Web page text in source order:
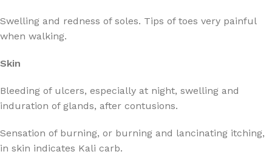
Swelling and redness of soles. Tips of toes very painful
when walking.
Skin
Bleeding of ulcers, especially at night, swelling and
induration of glands, after contusions.
Sensation of burning, or burning and lancinating itching,
in skin indicates Kali carb.